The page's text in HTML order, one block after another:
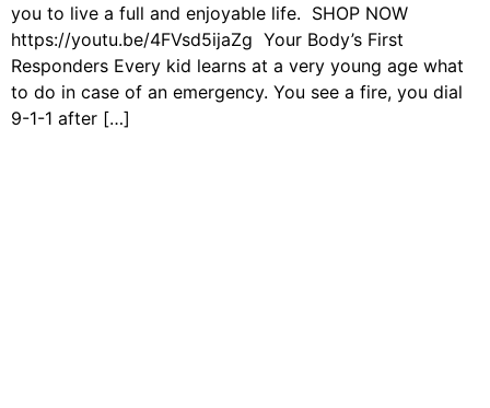
you to live a full and enjoyable life. SHOP NOW
https://youtu.be/4FVsd5ijaZg Your Body’s First
Responders Every kid learns at a very young age what
to do in case of an emergency. You see a fire, you dial
9-1-1 after […]